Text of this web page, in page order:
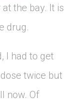
the bay. It is
drug.
I had to get
twice but
now. Of